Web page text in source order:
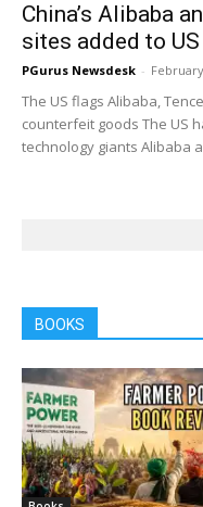
China’s Alibaba
sites added to US
PGurus Newsdesk -
The US flags Alibaba,
counterfeit goods The US
technology giants Alibaba
BOOKS